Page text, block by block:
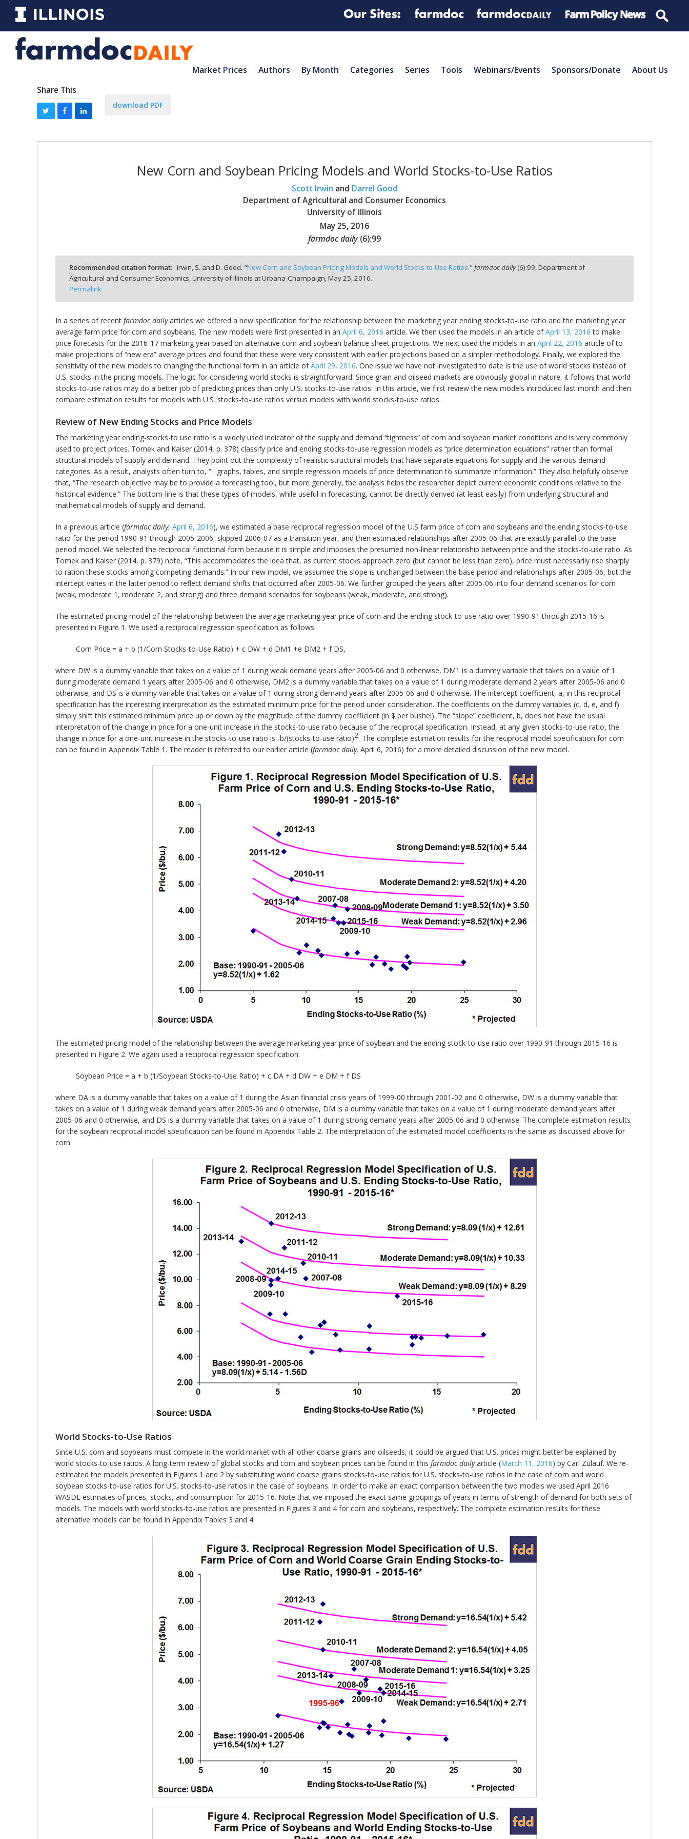
Market Prices Authors By Month Categories Series Tools Webinars/Events Sponsors/Donate About Us
Share This
download PDF
New Corn and Soybean Pricing Models and World Stocks-to-Use Ratios
Scott Irwin and Darrel Good
Department of Agricultural and Consumer Economics
University of Illinois
May 25, 2016
farmdoc daily (6):99
Recommended citation format: Irwin, S. and D. Good. "New Corn and Soybean Pricing Models and World Stocks-to-Use Ratios."farmdoc daily(6):99,Department of
Agricultural and Consumer Economics, University of Illinois at Urbana-Champaign,May 25, 2016.
Permalink
In a series of recent farmdoc dailyarticles we offered a new specification for the relationship between the marketing year ending stocks-to-use ratio and the marketing year
average farm price for corn and soybeans. The new models were first presented in an April 6, 2016 article. We then used the models in an article ofApril 13, 2016 to make
price forecasts for the 2016-17 marketing year based on alternative corn and soybean balance sheet projections. We next used the models in an April 22, 2016 article of to
make projections of “new era” average prices and found that these were very consistent with earlier projections based on a simpler methodology. Finally, we explored the
sensitivity of the new models to changing the functional form in an article ofApril 29, 2016. One issue we have not investigated to date is the use of world stocks instead of
U.S. stocks in the pricing models. The logic for considering world stocks is straightforward. Since grain and oilseed markets are obviously global in nature, it follows that world
stocks-to-use ratios may do a better job of predicting prices than only U.S. stocks-to-use ratios. In this article, we first review the new models introduced last month and then
compare estimation results for models with U.S. stocks-to-use ratios versus models with world stocks-to-use ratios.
Review of New Ending Stocks and Price Models
The marketing year ending-stocks-to use ratio is a widely used indicator of the supply and demand “tightness” of corn and soybean market conditions and is very commonly
used to project prices. Tomek and Kaiser (2014, p. 378) classify price and ending stocks-to-use regression models as “price determination equations” rather than formal
structural models of supply and demand. They point out the complexity of realistic structural models that have separate equations for supply and the various demand
categories. As a result, analysts often turn to, “…graphs, tables, and simple regression models of price determination to summarize information.” They also helpfully observe
that, “The research objective may be to provide a forecasting tool, but more generally, the analysis helps the researcher depict current economic conditions relative to the
historical evidence.” The bottom-line is that these types of models, while useful in forecasting, cannot be directly derived (at least easily) from underlying structural and
mathematical models of supply and demand.
In a previous article (farmdoc daily, April 6, 2016), we estimated a base reciprocal regression model of the U.S farm price of corn and soybeans and the ending stocks-to-use
ratio for the period 1990-91 through 2005-2006, skipped 2006-07 as a transition year, and then estimated relationships after 2005-06 that are exactly parallel to the base
period model. We selected the reciprocal functional form because it is simple and imposes the presumed non-linear relationship between price and the stocks-to-use ratio. As
Tomek and Kaiser (2014, p. 379) note, “This accommodates the idea that, as current stocks approach zero (but cannot be less than zero), price must necessarily rise sharply
to ration these stocks among competing demands.” In our new model, we assumed the slope is unchanged between the base period and relationships after 2005-06, but the
intercept varies in the latter period to reflect demand shifts that occurred after 2005-06. We further grouped the years after 2005-06 into four demand scenarios for corn
(weak, moderate 1, moderate 2, and strong) and three demand scenarios for soybeans (weak, moderate, and strong).
The estimated pricing model of the relationship between the average marketing year price of corn and the ending stock-to-use ratio over 1990-91 through 2015-16 is
presented in Figure 1. We used a reciprocal regression specification as follows:
Corn Price = a + b (1/Corn Stocks-to-Use Ratio) + c DW + d DM1 +e DM2 + f DS,
where DW is a dummy variable that takes on a value of 1 during weak demand years after 2005-06 and 0 otherwise, DM1 is a dummy variable that takes on a value of 1
during moderate demand 1 years after 2005-06 and 0 otherwise, DM2 is a dummy variable that takes on a value of 1 during moderate demand 2 years after 2005-06 and 0
otherwise, and DS is a dummy variable that takes on a value of 1 during strong demand years after 2005-06 and 0 otherwise. The intercept coefficient, a, in this reciprocal
specification has the interesting interpretation as the estimated minimum price for the period under consideration. The coefficients on the dummy variables (c, d, e, and f)
simply shift this estimated minimum price up or down by the magnitude of the dummy coefficient (in $ per bushel). The “slope” coefficient, b, does not have the usual
interpretation of the change in price for a one-unit increase in the stocks-to-use ratio because of the reciprocal specification. Instead, at any given stocks-to-use ratio, the
change in price for a one-unit increase in the stocks-to-use ratio is -b/(stocks-to-use ratio)2. The complete estimation results for the reciprocal model specification for corn
can be found in Appendix Table 1. The reader is referred to our earlier article (farmdoc daily, April 6, 2016) for a more detailed discussion of the new model.
The estimated pricing model of the relationship between the average marketing year price of soybean and the ending stock-to-use ratio over 1990-91 through 2015-16 is
presented in Figure 2. We again used a reciprocal regression specification:
Soybean Price = a + b (1/Soybean Stocks-to-Use Ratio) + c DA + d DW + e DM + f DS
where DA is a dummy variable that takes on a value of 1 during the Asian financial crisis years of 1999-00 through 2001-02 and 0 otherwise, DW is a dummy variable that
takes on a value of 1 during weak demand years after 2005-06 and 0 otherwise, DM is a dummy variable that takes on a value of 1 during moderate demand years after
2005-06 and 0 otherwise, and DS is a dummy variable that takes on a value of 1 during strong demand years after 2005-06 and 0 otherwise. The complete estimation results
for the soybean reciprocal model specification can be found in Appendix Table 2. The interpretation of the estimated model coefficients is the same as discussed above for
corn.
World Stocks-to-Use Ratios
Since U.S. corn and soybeans must compete in the world market with all other coarse grains and oilseeds, it could be argued that U.S. prices might better be explained by
world stocks-to-use ratios. A long-term review of global stocks and corn and soybean prices can be found in this farmdoc dailyarticle (March 11, 2016) by Carl Zulauf. We re-
estimated the models presented in Figures 1 and 2 by substituting world coarse grains stocks-to-use ratios for U.S. stocks-to-use ratios in the case of corn and world
soybean stocks-to-use ratios for U.S. stocks-to-use ratios in the case of soybeans. In order to make an exact comparison between the two models we used April 2016
WASDE estimates of prices, stocks, and consumption for 2015-16. Note that we imposed the exact same groupings of years in terms of strength of demand for both sets of
models. The models with world stocks-to-use ratios are presented in Figures 3 and 4 for corn and soybeans, respectively. The complete estimation results for these
alternative models can be found in Appendix Tables 3 and 4.